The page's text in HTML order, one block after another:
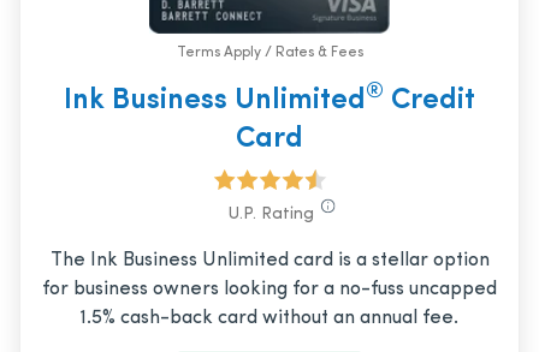
Terms Apply / Rates & Fees
Ink Business Unlimited® Credit
Card
U.P. Rating
The Ink Business Unlimited card is a stellar option
for business owners looking for a no-fuss uncapped
1.5% cash-back card without an annual fee.